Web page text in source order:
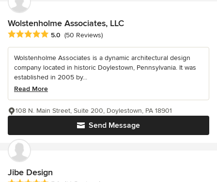
Wolstenholme Associates, LLC
Average rating: 5 out of 5 stars
5.0 (50 Reviews)
Wolstenholme Associates is a dynamic architectural design
company located in historic Doylestown, Pennsylvania. It was
established in 2005 by...
Read More
Send Message
108 N. Main Street, Suite 200, Doylestown, PA 18901
Jibe Design